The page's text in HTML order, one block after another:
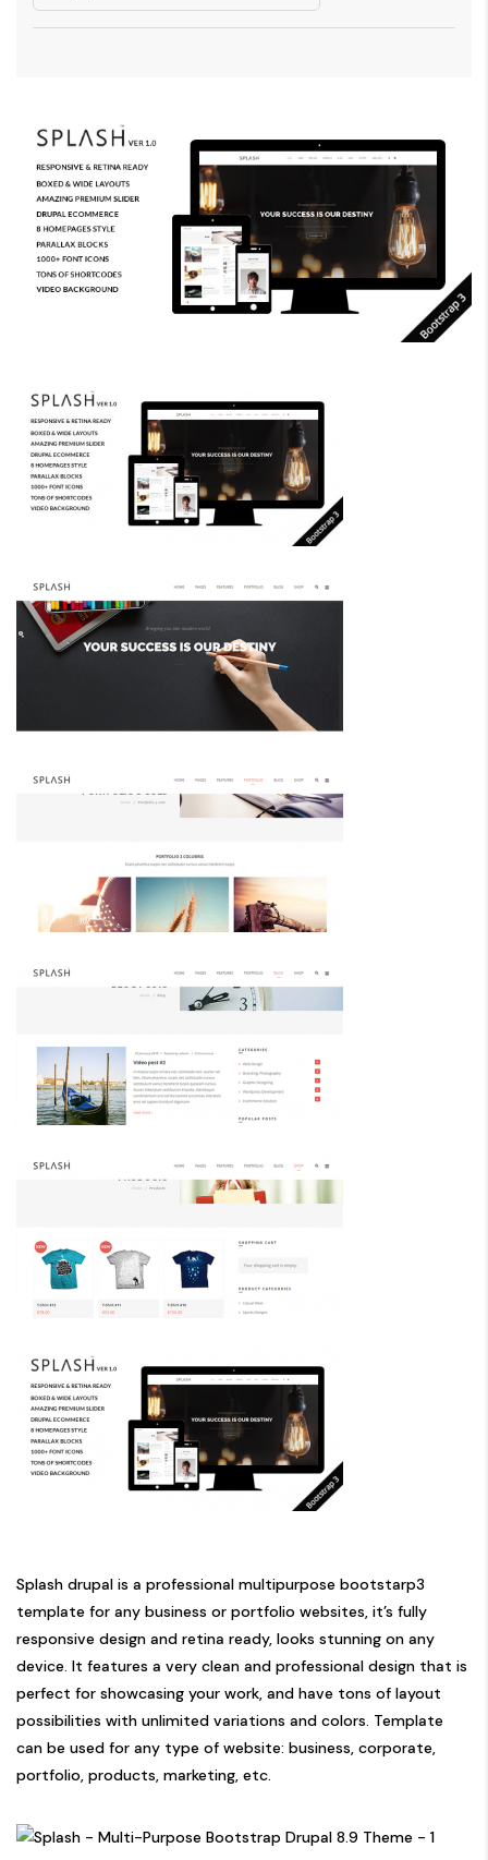
Splash drupal is a professional multipurpose bootstarp3
template for any business or portfolio websites, it’s fully
responsive design and retina ready, looks stunning on any
device. It features a very clean and professional design that is
perfect for showcasing your work, and have tons of layout
possibilities with unlimited variations and colors. Template
can be used for any type of website: business, corporate,
portfolio, products, marketing, etc.